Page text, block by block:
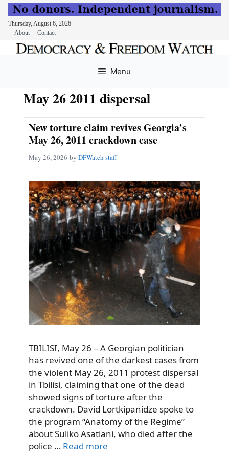
Thursday, August 6, 2026
About
Contact
Menu
May 26 2011 dispersal
New torture claim revives Georgia’s
May 26, 2011 crackdown case
May 26, 2026 by DFWatch staff
TBILISI, May 26 – A Georgian politician
has revived one of the darkest cases from
the violent May 26, 2011 protest dispersal
in Tbilisi, claiming that one of the dead
showed signs of torture after the
crackdown. David Lortkipanidze spoke to
the program “Anatomy of the Regime”
about Suliko Asatiani, who died after the
police … Read more